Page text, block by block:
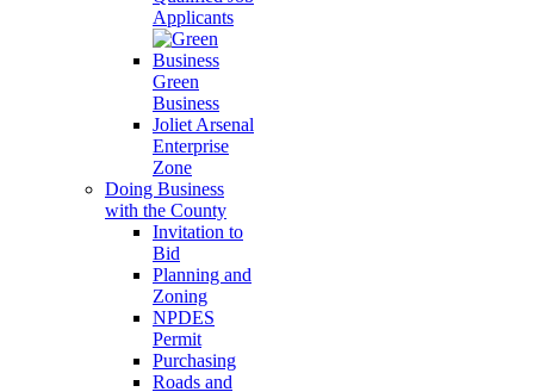
Applicants
Green
Business
Joliet Arsenal
Enterprise
Zone
Doing Business
with the County
Invitation to
Bid
Planning and
Zoning
NPDES
Permit
Purchasing
Roads and